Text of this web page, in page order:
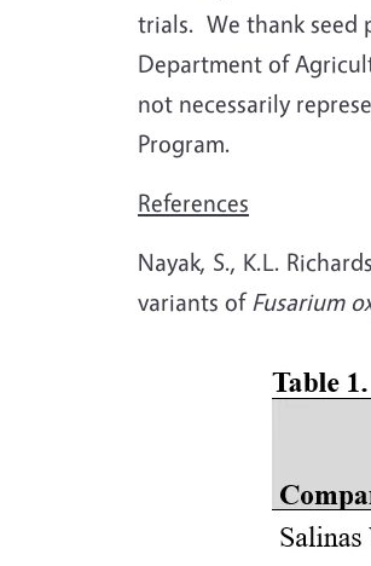
trials. We thank seed
Department of
not necessarily
Program.
References
Nayak, S., K.L.
variants of Fusarium